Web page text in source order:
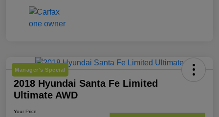
Manager's Special
2018 Hyundai Santa Fe Limited
Ultimate AWD
Your Price